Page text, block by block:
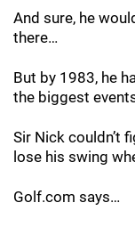
And sure, he
there…
But by 1983, he
the biggest
Sir Nick couldn’t
lose his swing
Golf.com says…